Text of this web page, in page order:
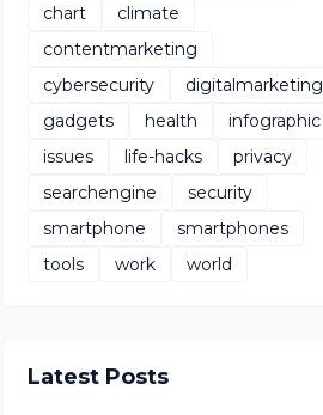
chart
climate
contentmarketing
cybersecurity
digitalmarketing
gadgets
health
infographic
issues
life-hacks
privacy
searchengine
security
smartphone
smartphones
tools
work world
Latest Posts